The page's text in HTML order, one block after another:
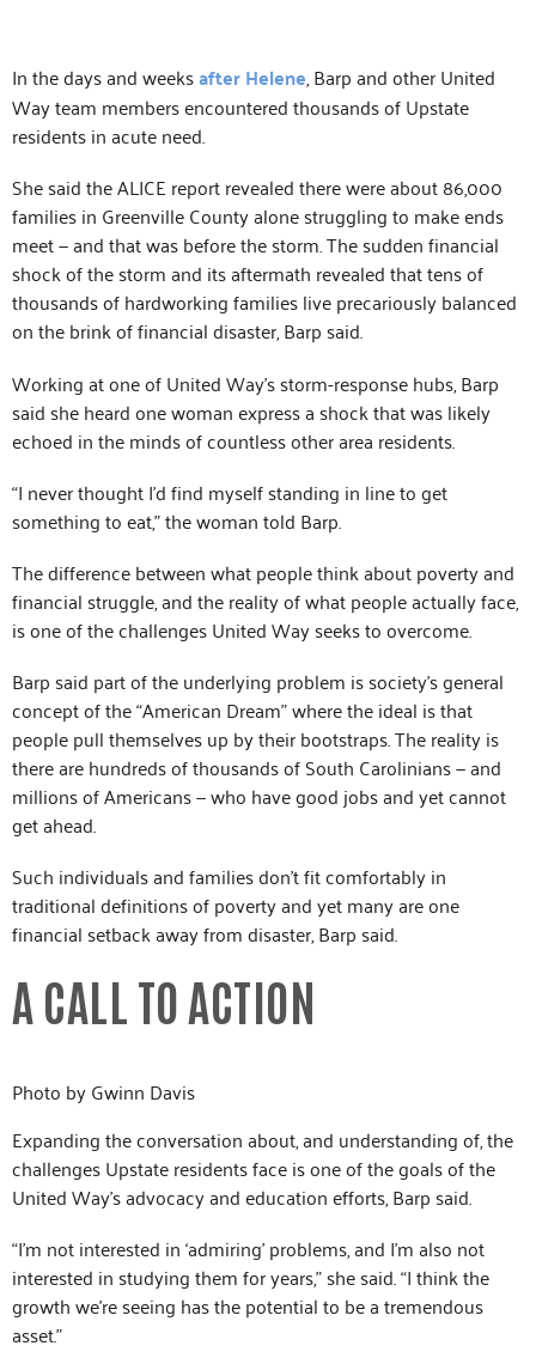
In the days and weeksafter Helene, Barp and other United
Way team members encountered thousands of Upstate
residents in acute need.
She said the ALICE report revealed there were about 86,000
families in Greenville County alone struggling to make ends
meet — and that was before the storm. The sudden financial
shock of the storm and its aftermath revealed that tens of
thousands of hardworking families live precariously balanced
on the brink of financial disaster, Barp said.
Working at one of United Way’s storm-response hubs, Barp
said she heard one woman express a shock that was likely
echoed in the minds of countless other area residents.
“I never thought I’d find myself standing in line to get
something to eat,” the woman told Barp.
The difference between what people think about poverty and
financial struggle, and the reality of what people actually face,
is one of the challenges United Way seeks to overcome.
Barp said part of the underlying problem is society’s general
concept of the “American Dream” where the ideal is that
people pull themselves up by their bootstraps. The reality is
there are hundreds of thousands of South Carolinians — and
millions of Americans — who have good jobs and yet cannot
get ahead.
Such individuals and families don’t fit comfortably in
traditional definitions of poverty and yet many are one
financial setback away from disaster, Barp said.
A CALL TO ACTION
Photo by Gwinn Davis
Expanding the conversation about, and understanding of, the
challenges Upstate residents face is one of the goals of the
United Way’s advocacy and education efforts, Barp said.
“I’m not interested in ‘admiring’ problems, and I’m also not
interested in studying them for years,” she said. “I think the
growth we’re seeing has the potential to be a tremendous
asset.”